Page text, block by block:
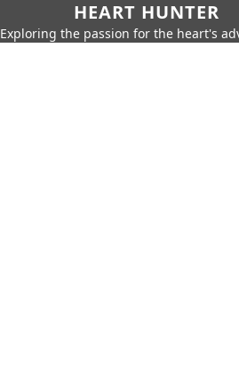
HEART HUNTER
Exploring the passion for the heart's